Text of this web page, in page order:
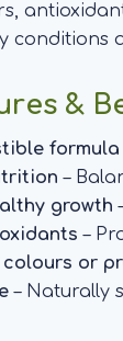
conditions
&
formula
–
growth
–
or
– Naturally